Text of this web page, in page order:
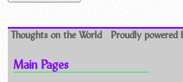
Thoughts on the World Proudly powered
Main Pages